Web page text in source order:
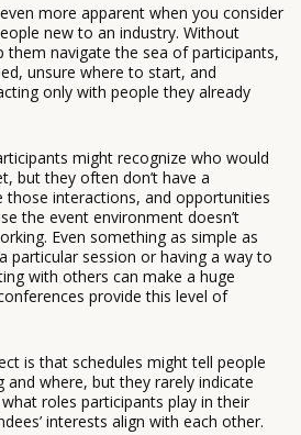
more apparent when you consider
new to an industry. Without
them navigate the sea of participants,
unsure where to start, and
only with people they already
might recognize who would
but they often don’t have a
interactions, and opportunities
the event environment doesn’t
Even something as simple as
particular session or having a way to
with others can make a huge
provide this level of
is that schedules might tell people
and where, but they rarely indicate
roles participants play in their
interests align with each other.